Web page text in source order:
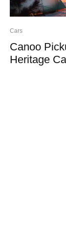
Cars
Canoo
Heritage